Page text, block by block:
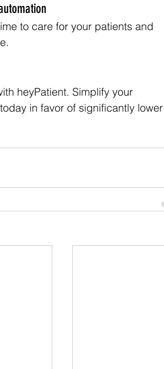
to care for your patients and
heyPatient. Simplify your
in favor of significantly lower